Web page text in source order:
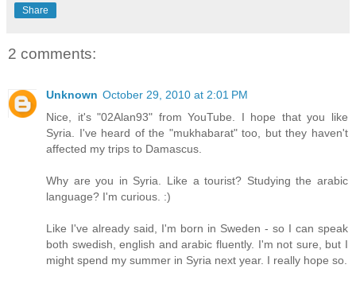
Share
2 comments:
Unknown October 29, 2010 at 2:01 PM
Nice, it's "02Alan93" from YouTube. I hope that you like
Syria. I've heard of the "mukhabarat" too, but they haven't
affected my trips to Damascus.
Why are you in Syria. Like a tourist? Studying the arabic
language? I'm curious. :)
Like I've already said, I'm born in Sweden - so I can speak
both swedish, english and arabic fluently. I'm not sure, but I
might spend my summer in Syria next year. I really hope so.